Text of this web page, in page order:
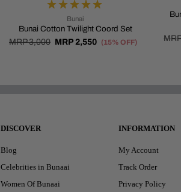
Bunai
Bunai Cotton Twilight Coord Set
MRP 3,000 MRP 2,550 (15% OFF)
DISCOVER
Blog
Celebrities in Bunaai
Women Of Bunaai
INFORMATION
My Account
Track Order
Privacy Policy